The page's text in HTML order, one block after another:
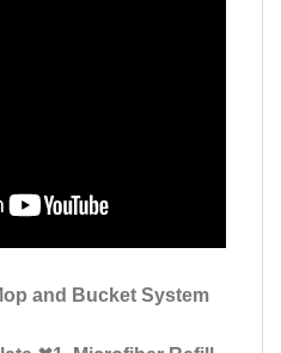
and Bucket System